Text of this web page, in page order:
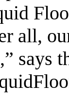
all,
says